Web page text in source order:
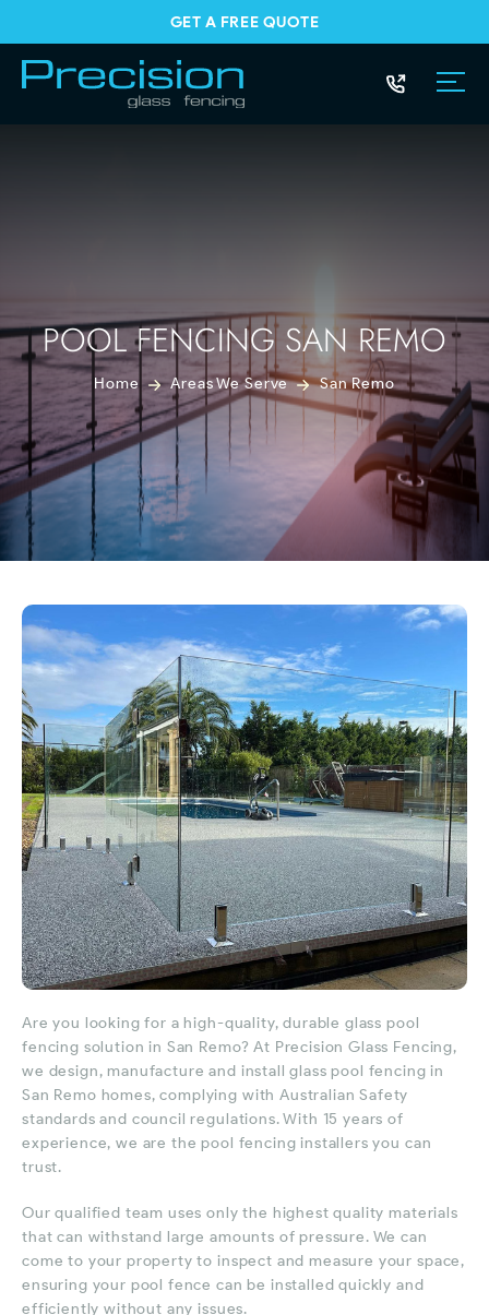
GET A FREE QUOTE
POOL FENCING SAN REMO
Home Areas We Serve San Remo
Are you looking for a high-quality, durable glass pool
fencing solution in San Remo? At Precision Glass Fencing,
we design, manufacture and install glass pool fencing in
San Remo homes, complying with Australian Safety
standards and council regulations. With 15 years of
experience, we are the pool fencing installers you can
trust.
Our qualified team uses only the highest quality materials
that can withstand large amounts of pressure. We can
come to your property to inspect and measure your space,
ensuring your pool fence can be installed quickly and
efficiently without any issues.